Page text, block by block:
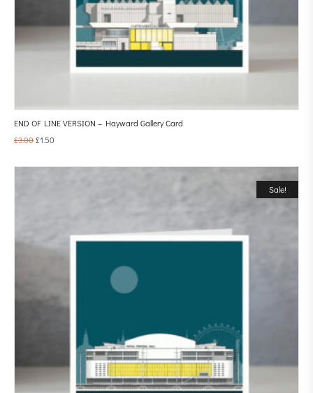
END OF LINE VERSION – Hayward Gallery Card
£3.00£1.50
Sale!